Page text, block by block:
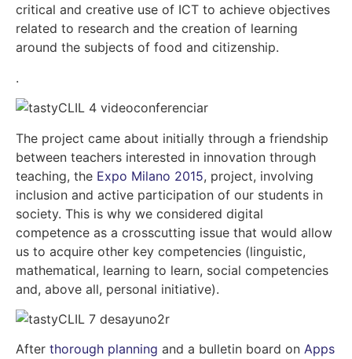
critical and creative use of ICT to achieve objectives
related to research and the creation of learning
around the subjects of food and citizenship.
.
The project came about initially through a friendship
between teachers interested in innovation through
teaching, the Expo Milano 2015, project, involving
inclusion and active participation of our students in
society. This is why we considered digital
competence as a crosscutting issue that would allow
us to acquire other key competencies (linguistic,
mathematical, learning to learn, social competencies
and, above all, personal initiative).
After thorough planning and a bulletin board on Apps